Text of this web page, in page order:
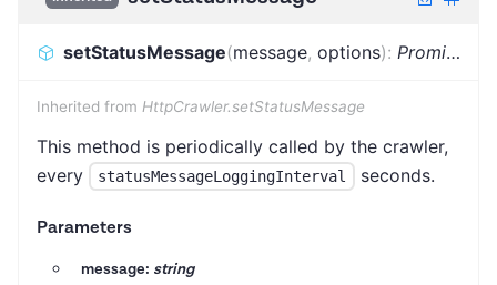
setStatusMessage(message, options): Promise
Inherited from HttpCrawler.setStatusMessage
This method is periodically called by the crawler,
every
statusMessageLoggingInterval seconds.
Parameters
message: string